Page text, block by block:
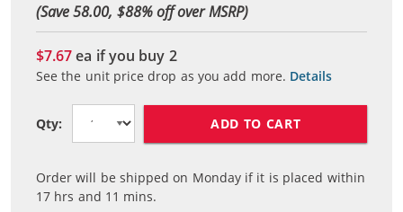
(Save 58.00, $88% off over MSRP)
$7.67ea if you buy 2
See the unit price drop as you add more. Details
Qty: ADD TO CART
Order will be shipped on Monday if it is placed within
17 hrs and 11 mins.